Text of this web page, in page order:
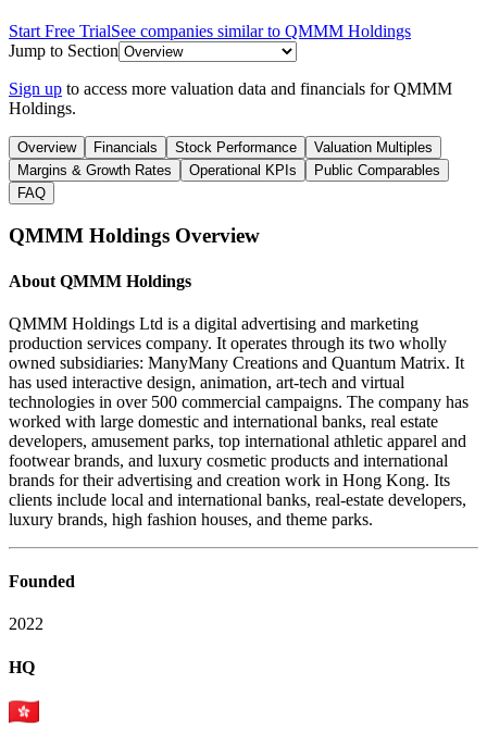
Start Free TrialSee companies similar to QMMM Holdings
Jump to Section
Sign up to access more valuation data and financials forQMMM
Holdings.
Overview Financials Stock Performance
Valuation Multiples
Margins & Growth Rates
Operational KPIs
Public Comparables
FAQ
QMMM Holdings Overview
About QMMM Holdings
QMMM Holdings Ltd is a digital advertising and marketing
production services company. It operates through its two wholly
owned subsidiaries: ManyMany Creations and Quantum Matrix. It
has used interactive design, animation, art-tech and virtual
technologies in over 500 commercial campaigns. The company has
worked with large domestic and international banks, real estate
developers, amusement parks, top international athletic apparel and
footwear brands, and luxury cosmetic products and international
brands for their advertising and creation work in Hong Kong. Its
clients include local and international banks, real-estate developers,
luxury brands, high fashion houses, and theme parks.
Founded
2022
HQ